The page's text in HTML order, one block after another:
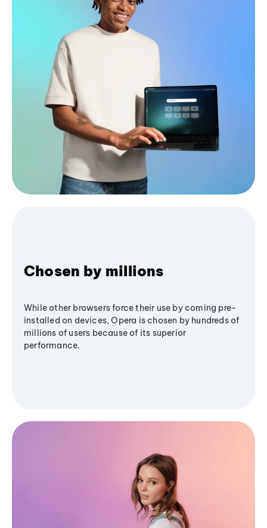
Chosen by millions
While other browsers force their use by coming pre-
installed on devices, Opera is chosen by hundreds of
millions of users because of its superior
performance.